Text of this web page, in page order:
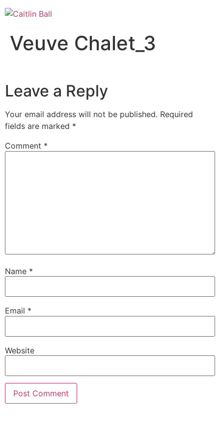
Skip
to
Veuve Chalet_3
Leave a Reply
Your email address will not be published. Required
fields are marked *
Comment *
Name *
Email *
Website